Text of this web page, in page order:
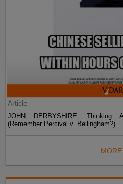
Article
JOHN DERBYSHIRE: Thinking
(Remember Percival v. Bellingham?)